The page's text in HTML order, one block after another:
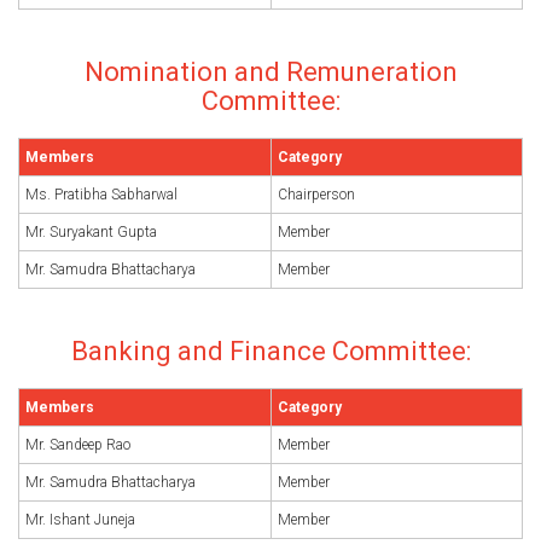
Nomination and Remuneration
Committee:
Members Category
Ms. Pratibha Sabharwal Chairperson
Mr. Suryakant Gupta Member
Mr. Samudra Bhattacharya Member
Banking and Finance Committee:
Members Category
Mr. Sandeep Rao Member
Mr. Samudra Bhattacharya Member
Mr. Ishant Juneja Member